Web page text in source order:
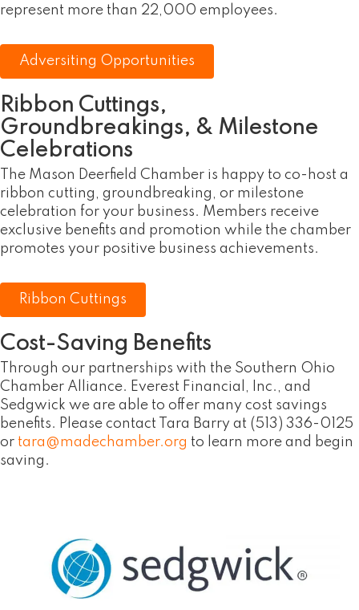
represent more than 22,000 employees.
Adversiting Opportunities
Ribbon Cuttings,
Groundbreakings, & Milestone
Celebrations
The Mason Deerfield Chamber is happy to co-host a
ribbon cutting, groundbreaking, or milestone
celebration for your business. Members receive
exclusive benefits and promotion while the chamber
promotes your positive business achievements.
Ribbon Cuttings
Cost-Saving Benefits
Through our partnerships with the Southern Ohio
Chamber Alliance. Everest Financial, Inc., and
Sedgwick we are able to offer many cost savings
benefits. Please contact Tara Barry at (513) 336-0125
or tara@madechamber.org to learn more and begin
saving.